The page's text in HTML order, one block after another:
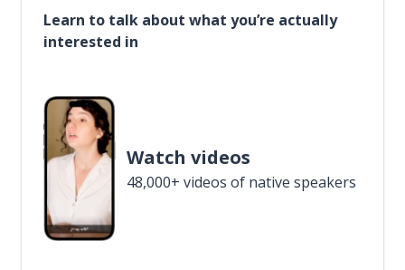
Learn to talk about what you’re actually
interested in
Watch videos
48,000+ videos of native speakers